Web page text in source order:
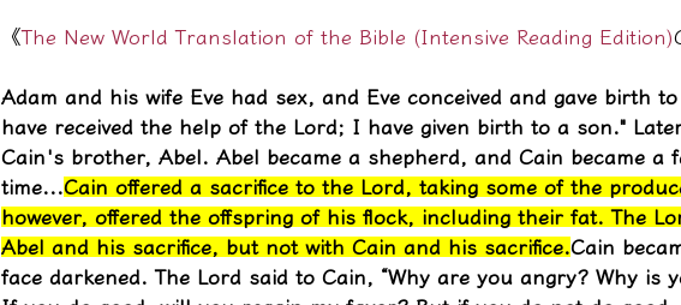
《The New World Translation of the Bible (Intensive Reading Edition)
Adam and his wife Eve had sex, and Eve conceived and gave birth
have received the help of the Lord; I have given birth to a son."
Cain's brother, Abel. Abel became a shepherd, and Cain became a
time...Cain offered a sacrifice to the Lord, taking some of the
however, offered the offspring of his flock, including their fat. The
Abel and his sacrifice, but not with Cain and his sacrifice.Cain
face darkened. The Lord said to Cain, “Why are you angry? Why is